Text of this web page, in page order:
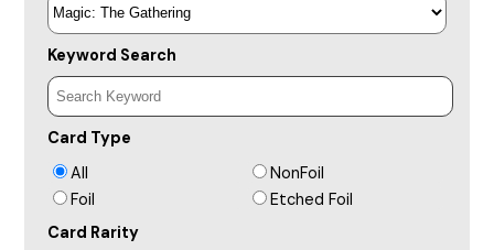
Keyword Search
Card Type
All
NonFoil
Foil
Etched Foil
Card Rarity